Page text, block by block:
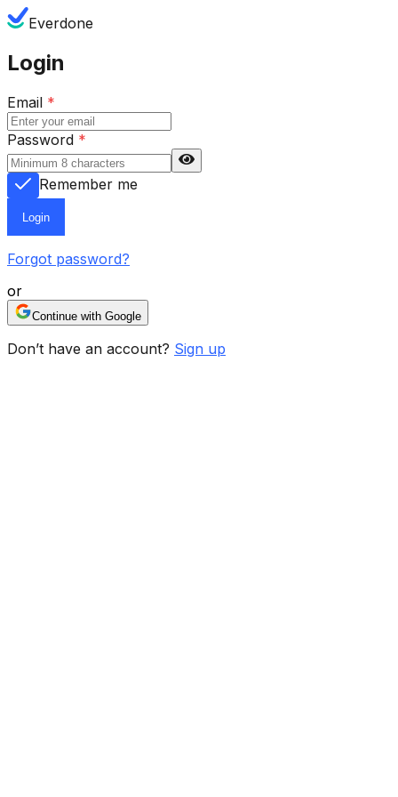
Everdone
Login
Email *
Password *
Remember me
Login
Forgot password?
or
Continue with Google
Don’t have an account? Sign up